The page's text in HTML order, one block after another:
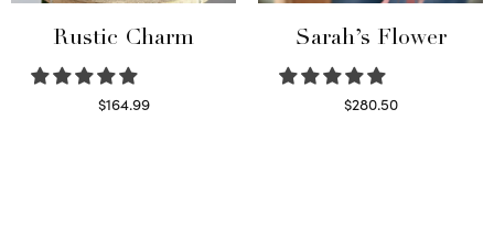
Rustic Charm
$164.99
Sarah’s Flower
$280.50